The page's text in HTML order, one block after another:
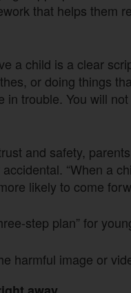
that helps them
a child is a clear
or doing things
in trouble. You will
and safety,
“When a
likely to come
step plan” for
harmful image or